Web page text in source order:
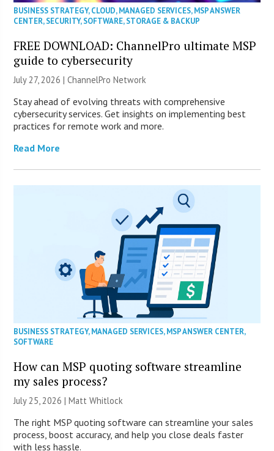
BUSINESS STRATEGY,CLOUD,MANAGED SERVICES,MSP ANSWER
CENTER,SECURITY,SOFTWARE,STORAGE & BACKUP
FREE DOWNLOAD: ChannelPro ultimate MSP
guide to cybersecurity
July 27, 2026 |ChannelPro Network
Stay ahead of evolving threats with comprehensive
cybersecurity services. Get insights on implementing best
practices for remote work and more.
Read More
BUSINESS STRATEGY,MANAGED SERVICES,MSP ANSWER CENTER,
SOFTWARE
How can MSP quoting software streamline
my sales process?
July 25, 2026 |Matt Whitlock
The right MSP quoting software can streamline your sales
process, boost accuracy, and help you close deals faster
with less hassle.